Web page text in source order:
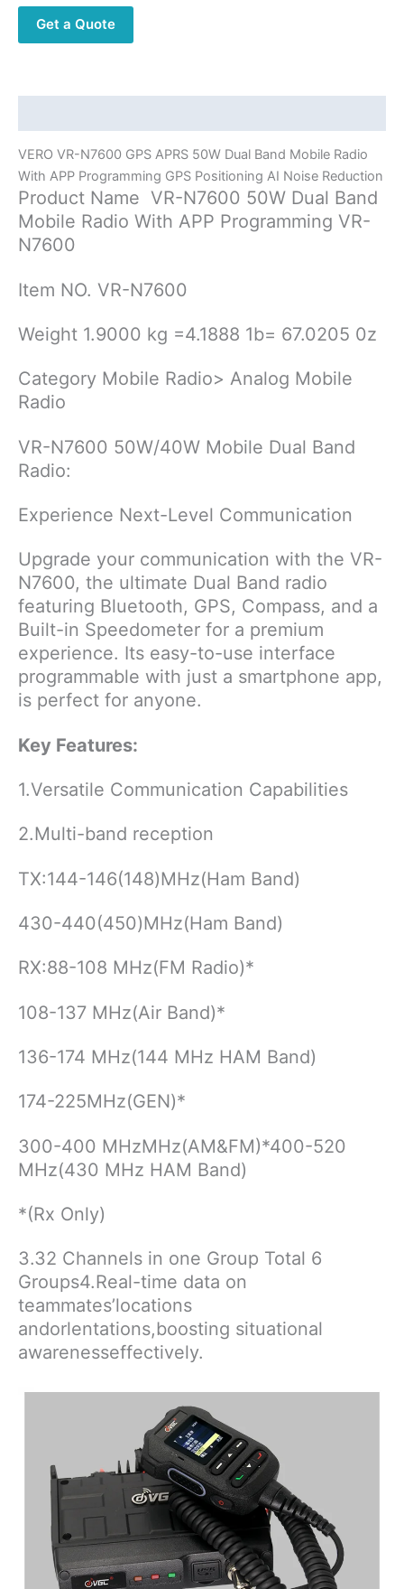
Dual
Band
Mobile
Programming
GPS
Positioning
AI
Noise
Reduction
Get a Quote
VERO VR-N7600 GPS APRS 50W Dual Band Mobile Radio
With APP Programming GPS Positioning AI Noise Reduction
Product Name VR-N7600 50W Dual Band
Mobile Radio With APP Programming VR-
N7600
Item NO. VR-N7600
Weight 1.9000 kg =4.1888 1b= 67.0205 0z
Category Mobile Radio> Analog Mobile
Radio
VR-N7600 50W/40W Mobile Dual Band
Radio:
Experience Next-Level Communication
Upgrade your communication with the VR-
N7600, the ultimate Dual Band radio
featuring Bluetooth, GPS, Compass, and a
Built-in Speedometer for a premium
experience. Its easy-to-use interface
programmable with just a smartphone app,
is perfect for anyone.
Key Features:
1.Versatile Communication Capabilities
2.Multi-band reception
TX:144-146(148)MHz(Ham Band)
430-440(450)MHz(Ham Band)
RX:88-108 MHz(FM Radio)*
108-137 MHz(Air Band)*
136-174 MHz(144 MHz HAM Band)
174-225MHz(GEN)*
300-400 MHzMHz(AM&FM)*400-520
MHz(430 MHz HAM Band)
*(Rx Only)
3.32 Channels in one Group Total 6
Groups4.Real-time data on
teammates’locations
andorlentations,boosting situational
awarenesseffectively.